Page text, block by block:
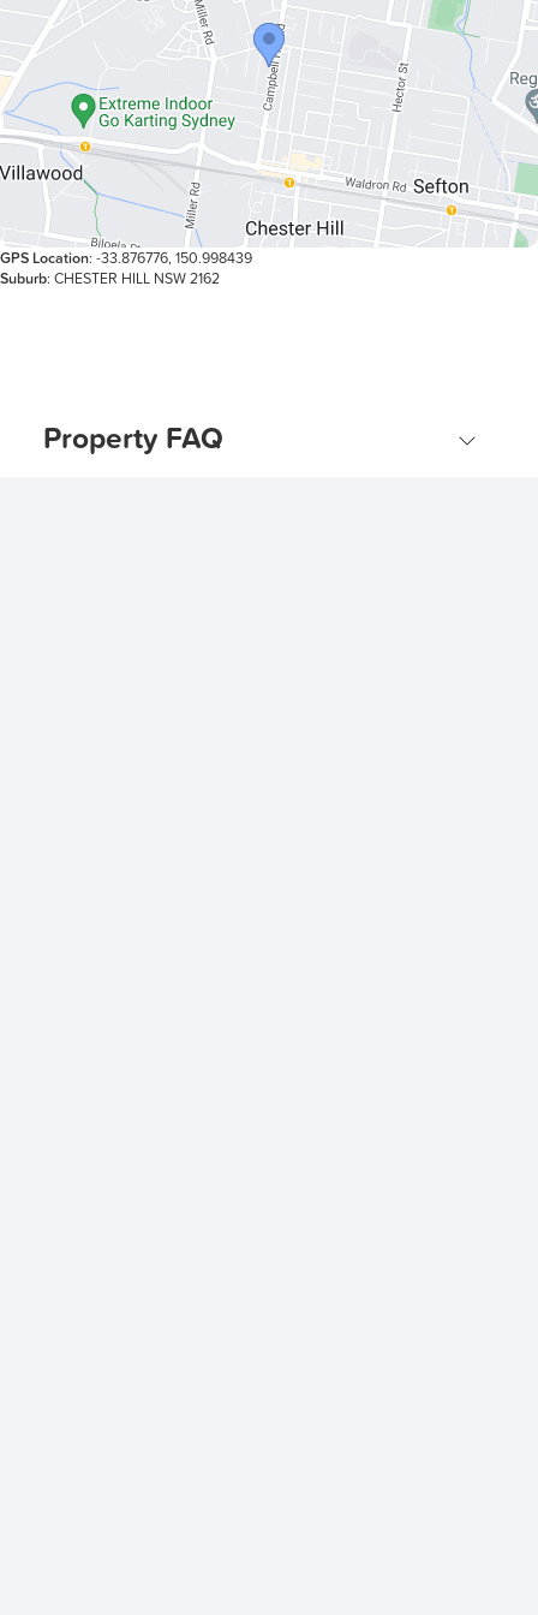
affordable home in a popular location. With its appealing
layout, great outdoor space, and unbeatable
convenience, this property won’t stay on the market for
long.
GPS Location: -33.876776, 150.998439
Suburb: CHESTER HILL NSW 2162
Property FAQ